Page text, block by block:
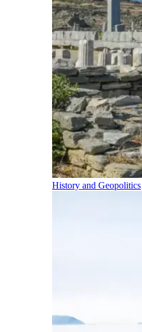
History and Geopolitics